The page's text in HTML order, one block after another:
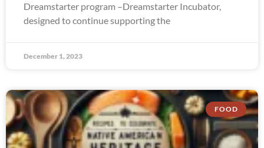
Dreamstarter program –Dreamstarter Incubator,
designed to continue supporting the
December 1, 2023
FOOD